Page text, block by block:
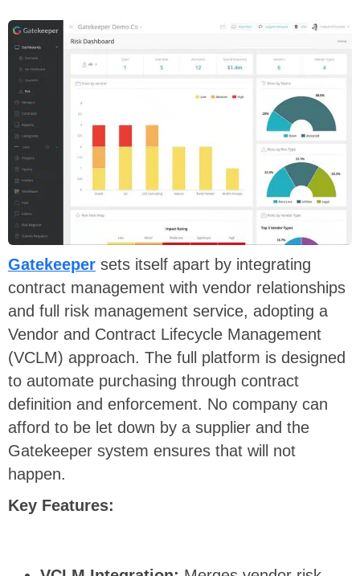
Gatekeeper sets itself apart by integrating
contract management with vendor relationships
and full risk management service, adopting a
Vendor and Contract Lifecycle Management
(VCLM) approach. The full platform is designed
to automate purchasing through contract
definition and enforcement. No company can
afford to be let down by a supplier and the
Gatekeeper system ensures that will not
happen.
Key Features: